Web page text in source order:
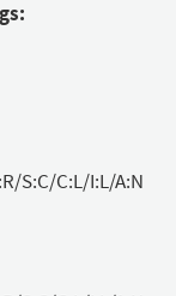
S:C/C:L/I:L/A:N